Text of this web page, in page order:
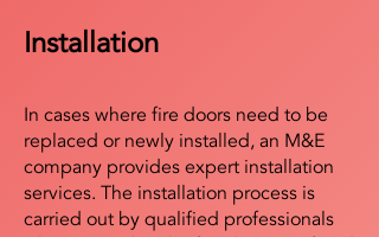
Installation
In cases where fire doors need to be
replaced or newly installed, an M&E
company provides expert installation
services. The installation process is
carried out by qualified professionals